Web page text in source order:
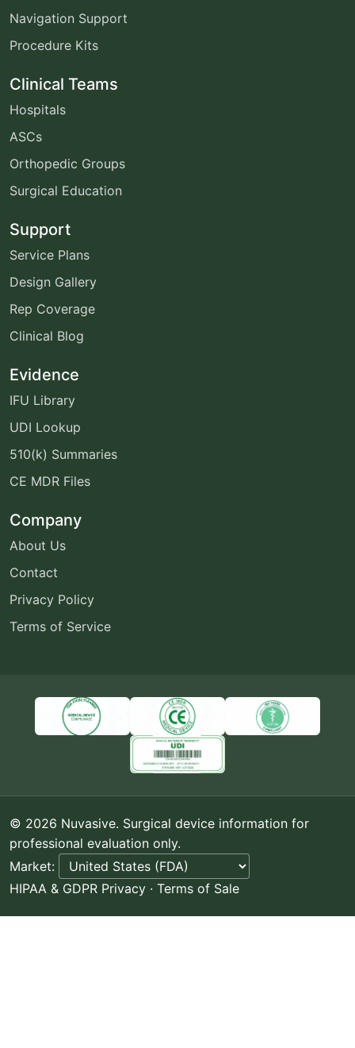
Navigation Support
Procedure Kits
Clinical Teams
Hospitals
ASCs
Orthopedic Groups
Surgical Education
Support
Service Plans
Design Gallery
Rep Coverage
Clinical Blog
Evidence
IFU Library
UDI Lookup
510(k) Summaries
CE MDR Files
Company
About Us
Contact
Privacy Policy
Terms of Service
© 2026 Nuvasive. Surgical device information for
professional evaluation only.
Market:
HIPAA & GDPR Privacy · Terms of Sale